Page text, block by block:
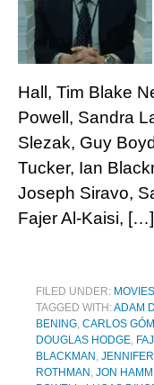
Hall, Tim Blake
Powell, Sandra
Slezak, Guy
Tucker, Ian
Joseph Siravo,
Fajer Al-Kaisi, […]
FILED UNDER: MOVIES
TAGGED WITH:ADAM
BENING, CARLOS
DOUGLAS HODGE,
BLACKMAN ,
ROTHMAN , JON HAMM